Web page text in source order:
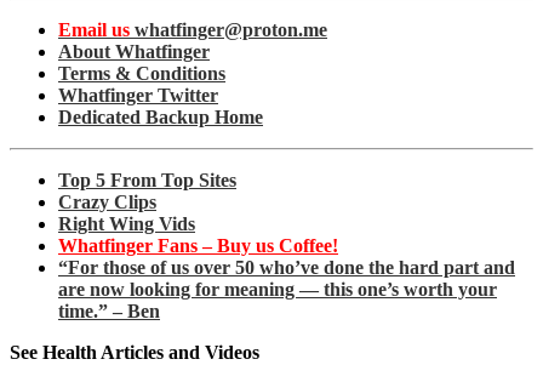
Email us whatfinger@proton.me
About Whatfinger
Terms & Conditions
Whatfinger Twitter
Dedicated Backup Home
Top 5 From Top Sites
Crazy Clips
Right Wing Vids
Whatfinger Fans – Buy us Coffee!
“For those of us over 50 who’ve done the hard part and
are now looking for meaning — this one’s worth your
time.” – Ben
See Health Articles and Videos